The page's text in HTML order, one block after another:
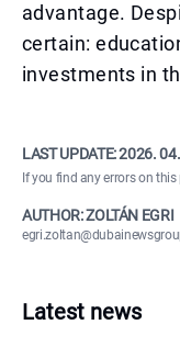
advantage.
certain:
investments in
LAST UPDATE:2026.
If you find any errors on this
AUTHOR: ZOLTÁN EGRI
Latest news